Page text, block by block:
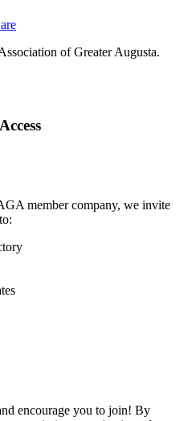
of Greater Augusta.
member company, we invite
encourage you to join! By